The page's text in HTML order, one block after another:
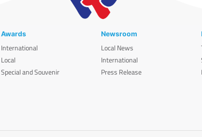
Awards
International
Local
Special and Souvenir
Newsroom
Local News
International
Press Release